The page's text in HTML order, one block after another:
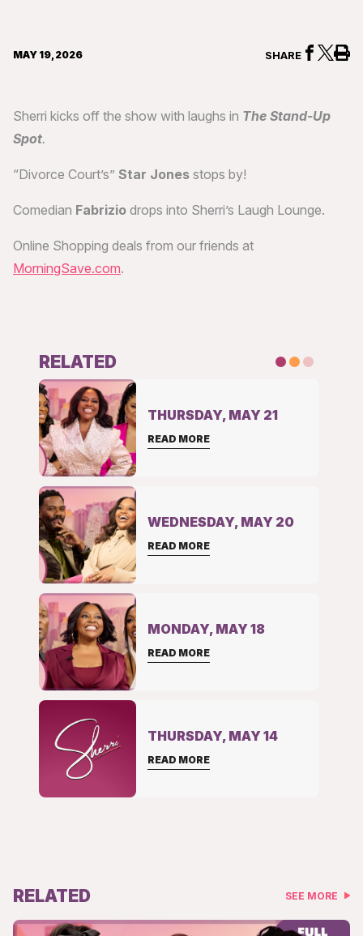
MAY 19, 2026 SHARE
Sherri kicks off the show with laughs in The Stand-Up
Spot.
“Divorce Court’s” Star Jones stops by!
Comedian Fabrizio drops into Sherri’s Laugh Lounge.
Online Shopping deals from our friends at
MorningSave.com.
RELATED
THURSDAY, MAY 21
READ MORE
WEDNESDAY, MAY 20
READ MORE
MONDAY, MAY 18
READ MORE
THURSDAY, MAY 14
READ MORE
RELATED SEE MORE